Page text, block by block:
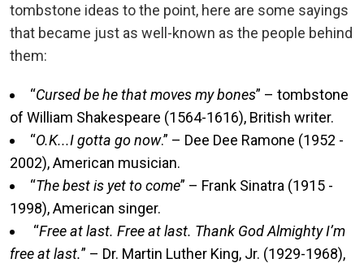
tombstone ideas to the point, here are some sayings
that became just as well-known as the people behind
them:
“Cursed be he that moves my bones” – tombstone
of William Shakespeare (1564-1616), British writer.
“O.K...I gotta go now.” – Dee Dee Ramone (1952 -
2002), American musician.
“The best is yet to come” – Frank Sinatra (1915 -
1998), American singer.
“Free at last. Free at last. Thank God Almighty I’m
free at last.” – Dr. Martin Luther King, Jr. (1929-1968),